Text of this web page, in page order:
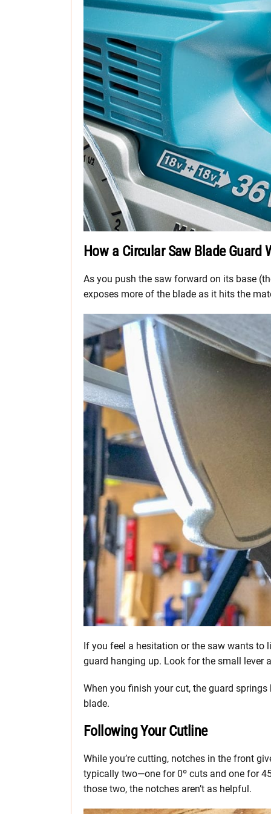
How a Circular Saw Blade Guard
As you push the saw forward on its base
exposes more of the blade as it hits the
If you feel a hesitation or the saw wants to
guard hanging up. Look for the small lever
When you finish your cut, the guard
blade.
Following Your Cutline
While you’re cutting, notches in the front
typically two—one for 0º cuts and one for
those two, the notches aren’t as helpful.